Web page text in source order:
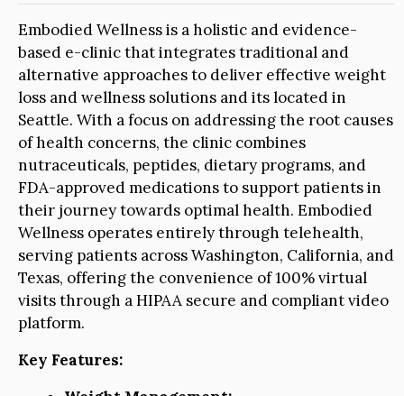
Embodied Wellness is a holistic and evidence-
based e-clinic that integrates traditional and
alternative approaches to deliver effective weight
loss and wellness solutions and its located in
Seattle. With a focus on addressing the root causes
of health concerns, the clinic combines
nutraceuticals, peptides, dietary programs, and
FDA-approved medications to support patients in
their journey towards optimal health. Embodied
Wellness operates entirely through telehealth,
serving patients across Washington, California, and
Texas, offering the convenience of 100% virtual
visits through a HIPAA secure and compliant video
platform.
Key Features: